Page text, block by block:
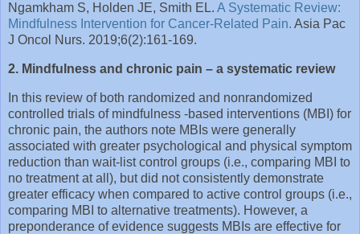
Ngamkham S, Holden JE, Smith EL. A Systematic Review:
Mindfulness Intervention for Cancer-Related Pain. Asia Pac
J Oncol Nurs. 2019;6(2):161-169.
2. Mindfulness and chronic pain – a systematic review
In this review of both randomized and nonrandomized
controlled trials of mindfulness -based interventions (MBI) for
chronic pain, the authors note MBIs were generally
associated with greater psychological and physical symptom
reduction than wait-list control groups (i.e., comparing MBI to
no treatment at all), but did not consistently demonstrate
greater efficacy when compared to active control groups (i.e.,
comparing MBI to alternative treatments). However, a
preponderance of evidence suggests MBIs are effective for